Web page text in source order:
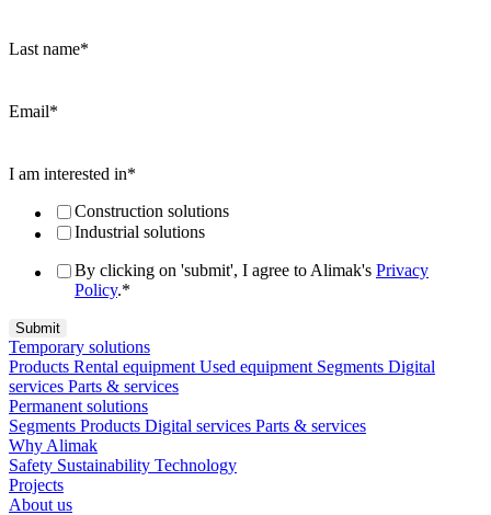
Last name*
Email*
I am interested in*
Construction solutions
Industrial solutions
By clicking on 'submit', I agree to Alimak's Privacy
Policy.*
Temporary solutions
Products Rental equipment Used equipment Segments Digital
services Parts & services
Permanent solutions
Segments Products Digital services Parts & services
Why Alimak
Safety Sustainability Technology
Projects
About us